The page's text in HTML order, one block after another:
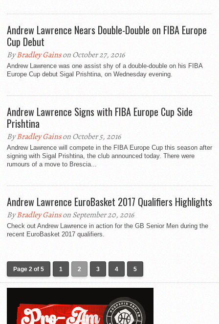
Andrew Lawrence Nears Double-Double on FIBA Europe
Cup Debut
ByBradley Gainson October 27, 2016
Andrew Lawrence was one assist shy of a double-double on his FIBA
Europe Cup debut Sigal Prishtina, on Wednesday evening.
Andrew Lawrence Signs with FIBA Europe Cup Side
Prishtina
ByBradley Gainson October 5, 2016
Andrew Lawrence will compete in the FIBA Europe Cup this season after
signing with Sigal Prishtina, the club announced today. There were
rumours of a move to Brescia...
Andrew Lawrence EuroBasket 2017 Qualifiers Highlights
ByBradley Gainson September 20, 2016
Check out Andrew Lawrence in action for the GB Senior Men during the
recent EuroBasket 2017 qualifiers.
Page 2 of 5 1 2 3 4 5